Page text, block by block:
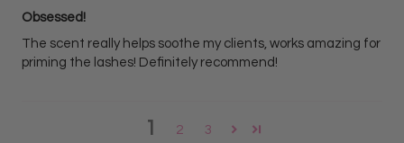
Obsessed!
The scent really helps soothe my clients, works amazing for
priming the lashes! Definitely recommend!
1 2 3